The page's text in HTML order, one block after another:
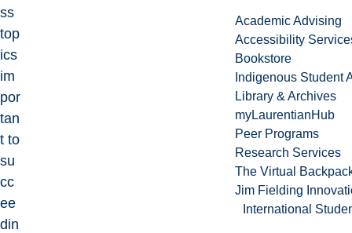
Academic Advising
Accessibility
Bookstore
Indigenous Student
Library & Archives
myLaurentianHub
Peer Programs
Research Services
The Virtual
Jim Fielding
International
ss
top
ics
im
por
tan
t to
su
cc
ee
din